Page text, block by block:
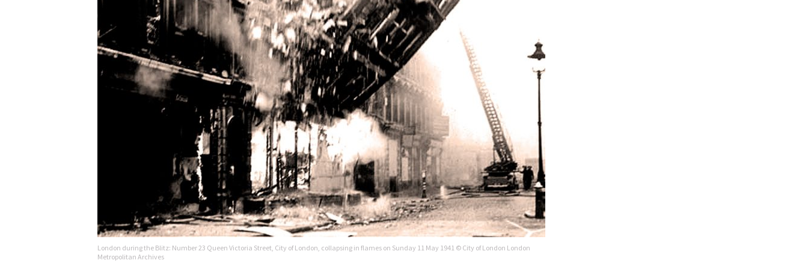
London during the Blitz: Number 23 Queen Victoria Street, City of London, collapsing in flames on Sunday 11 May 1941 © City of London London
Metropolitan Archives